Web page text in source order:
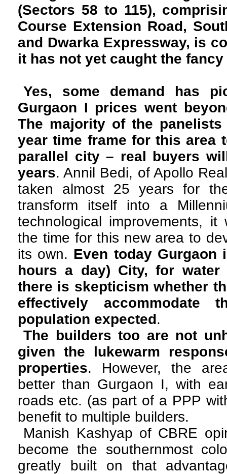
(Sectors 58 to 115),
Course Extension Road,
and Dwarka Expressway, is
it has not yet caught the
Yes, some demand has
Gurgaon I prices went
The majority of the
year time frame for this area
parallel city – real buyers
years. Annil Bedi, of Apollo
taken almost 25 years for
transform itself into a
technological improvements,
the time for this new area to
its own. Even today Gurgaon
hours a day) City, for water
there is skepticism whether
effectively
population expected.
The builders too are not
given the lukewarm
properties. However, the
better than Gurgaon I, with
roads etc. (as part of a PPP
benefit to multiple builders.
Manish Kashyap of CBRE
become the southernmost
greatly built on that